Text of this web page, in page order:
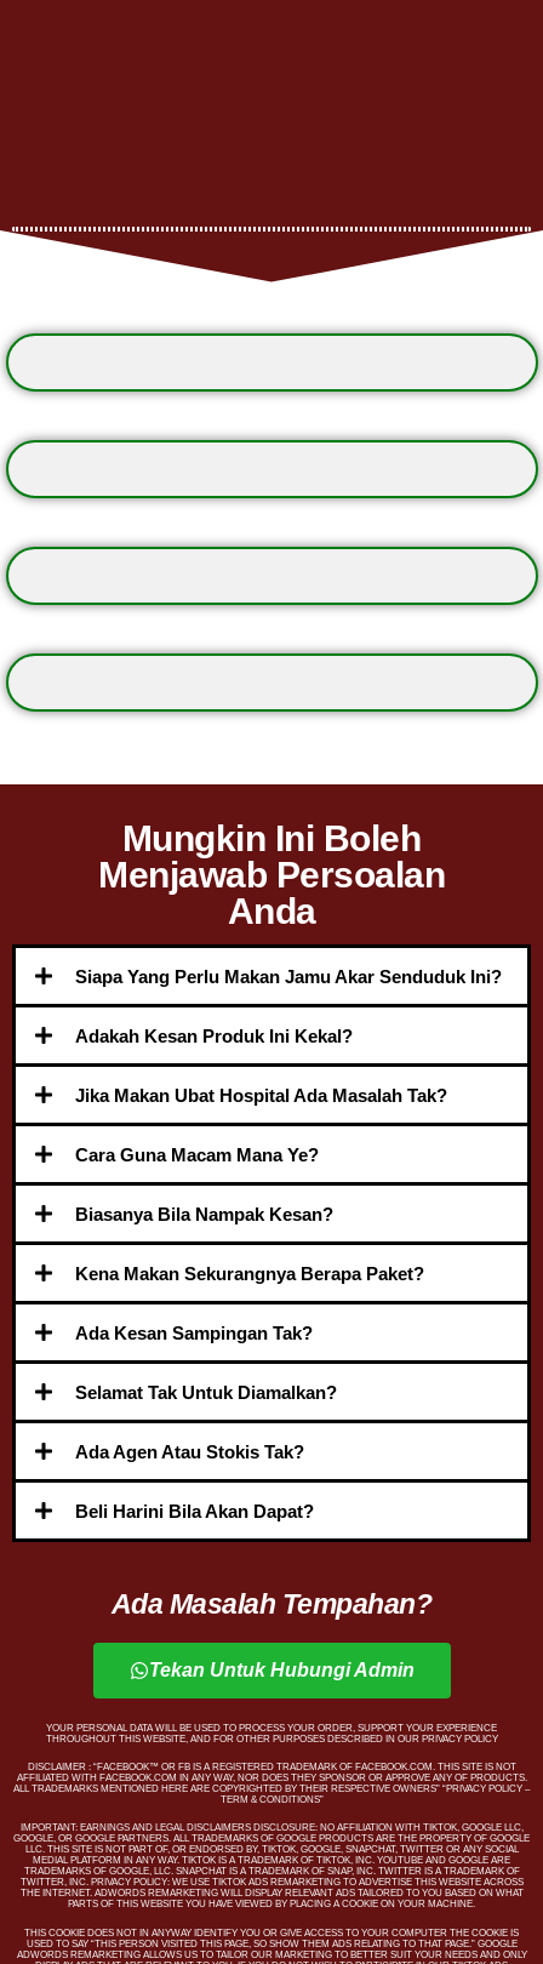
Mungkin Ini Boleh
Menjawab Persoalan
Anda
Siapa Yang Perlu Makan Jamu Akar Senduduk Ini?
Adakah Kesan Produk Ini Kekal?
Jika Makan Ubat Hospital Ada Masalah Tak?
Cara Guna Macam Mana Ye?
Biasanya Bila Nampak Kesan?
Kena Makan Sekurangnya Berapa Paket?
Ada Kesan Sampingan Tak?
Selamat Tak Untuk Diamalkan?
Ada Agen Atau Stokis Tak?
Beli Harini Bila Akan Dapat?
Ada Masalah Tempahan?
Tekan Untuk Hubungi Admin
YOUR PERSONAL DATA WILL BE USED TO PROCESS YOUR ORDER, SUPPORT YOUR EXPERIENCE
THROUGHOUT THIS WEBSITE, AND FOR OTHER PURPOSES DESCRIBED IN OUR PRIVACY POLICY
DISCLAIMER : “FACEBOOK™️ OR FB IS A REGISTERED TRADEMARK OF FACEBOOK.COM. THIS SITE IS NOT
AFFILIATED WITH FACEBOOK.COM IN ANY WAY, NOR DOES THEY SPONSOR OR APPROVE ANY OF PRODUCTS.
ALL TRADEMARKS MENTIONED HERE ARE COPYRIGHTED BY THEIR RESPECTIVE OWNERS” “PRIVACY POLICY –
TERM & CONDITIONS”
IMPORTANT: EARNINGS AND LEGAL DISCLAIMERS DISCLOSURE: NO AFFILIATION WITH TIKTOK, GOOGLE LLC,
GOOGLE, OR GOOGLE PARTNERS. ALL TRADEMARKS OF GOOGLE PRODUCTS ARE THE PROPERTY OF GOOGLE
LLC. THIS SITE IS NOT PART OF, OR ENDORSED BY, TIKTOK, GOOGLE, SNAPCHAT, TWITTER OR ANY SOCIAL
MEDIAL PLATFORM IN ANY WAY. TIKTOK IS A TRADEMARK OF TIKTOK, INC. YOUTUBE AND GOOGLE ARE
TRADEMARKS OF GOOGLE, LLC. SNAPCHAT IS A TRADEMARK OF SNAP, INC. TWITTER IS A TRADEMARK OF
TWITTER, INC. PRIVACY POLICY: WE USE TIKTOK ADS REMARKETING TO ADVERTISE THIS WEBSITE ACROSS
THE INTERNET. ADWORDS REMARKETING WILL DISPLAY RELEVANT ADS TAILORED TO YOU BASED ON WHAT
PARTS OF THIS WEBSITE YOU HAVE VIEWED BY PLACING A COOKIE ON YOUR MACHINE.
THIS COOKIE DOES NOT IN ANYWAY IDENTIFY YOU OR GIVE ACCESS TO YOUR COMPUTER THE COOKIE IS
USED TO SAY “THIS PERSON VISITED THIS PAGE, SO SHOW THEM ADS RELATING TO THAT PAGE.” GOOGLE
ADWORDS REMARKETING ALLOWS US TO TAILOR OUR MARKETING TO BETTER SUIT YOUR NEEDS AND ONLY